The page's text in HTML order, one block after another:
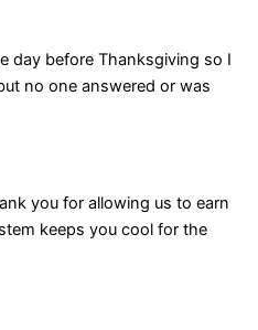
day before Thanksgiving so I
no one answered or was
you for allowing us to earn
keeps you cool for the